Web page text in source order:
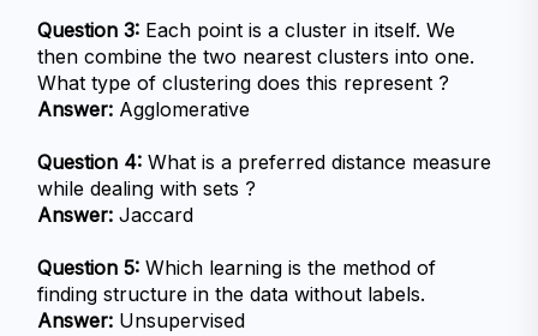
Question 3: Each point is a cluster in itself. We
then combine the two nearest clusters into one.
What type of clustering does this represent ?
Answer: Agglomerative
Question 4: What is a preferred distance measure
while dealing with sets ?
Answer: Jaccard
Question 5: Which learning is the method of
finding structure in the data without labels.
Answer: Unsupervised